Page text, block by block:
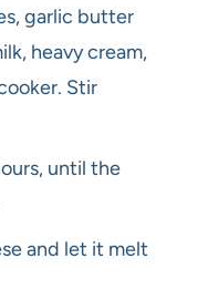
garlic butter
heavy cream,
Stir
until the
and let it melt